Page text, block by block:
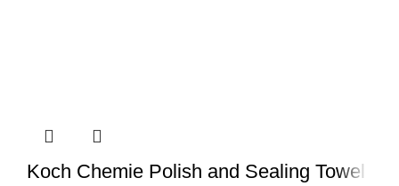
Koch Chemie Polish and Sealing Towel